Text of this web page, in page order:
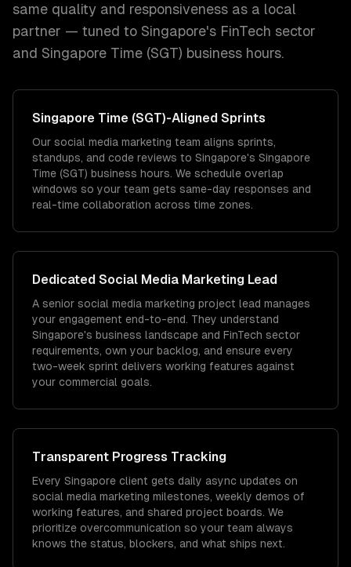
same quality and responsiveness as a local
partner — tuned to Singapore's FinTech sector
and Singapore Time (SGT) business hours.
Singapore Time (SGT)-Aligned Sprints
Our social media marketing team aligns sprints,
standups, and code reviews to Singapore's Singapore
Time (SGT) business hours. We schedule overlap
windows so your team gets same-day responses and
real-time collaboration across time zones.
Dedicated Social Media Marketing Lead
A senior social media marketing project lead manages
your engagement end-to-end. They understand
Singapore's business landscape and FinTech sector
requirements, own your backlog, and ensure every
two-week sprint delivers working features against
your commercial goals.
Transparent Progress Tracking
Every Singapore client gets daily async updates on
social media marketing milestones, weekly demos of
working features, and shared project boards. We
prioritize overcommunication so your team always
knows the status, blockers, and what ships next.